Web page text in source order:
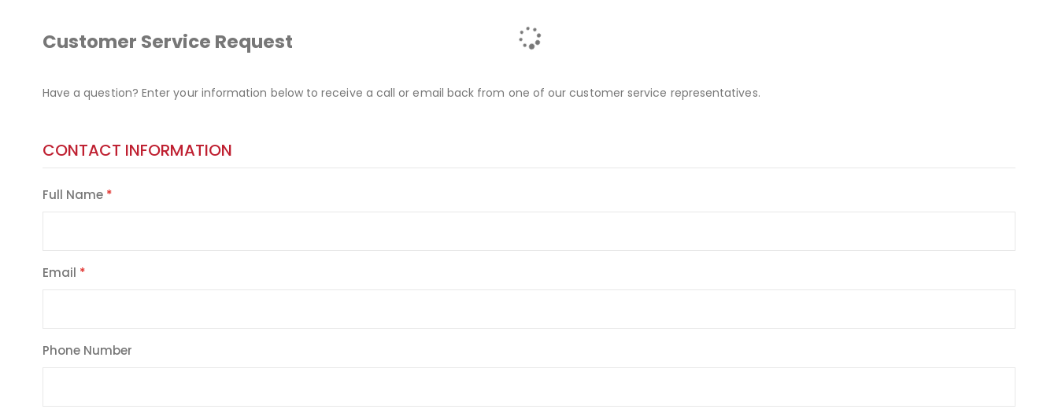
Customer Service Request
Have a question? Enter your information below to receive a call or email back from one of our customer service representatives.
CONTACT INFORMATION
Full Name
Email
Phone Number